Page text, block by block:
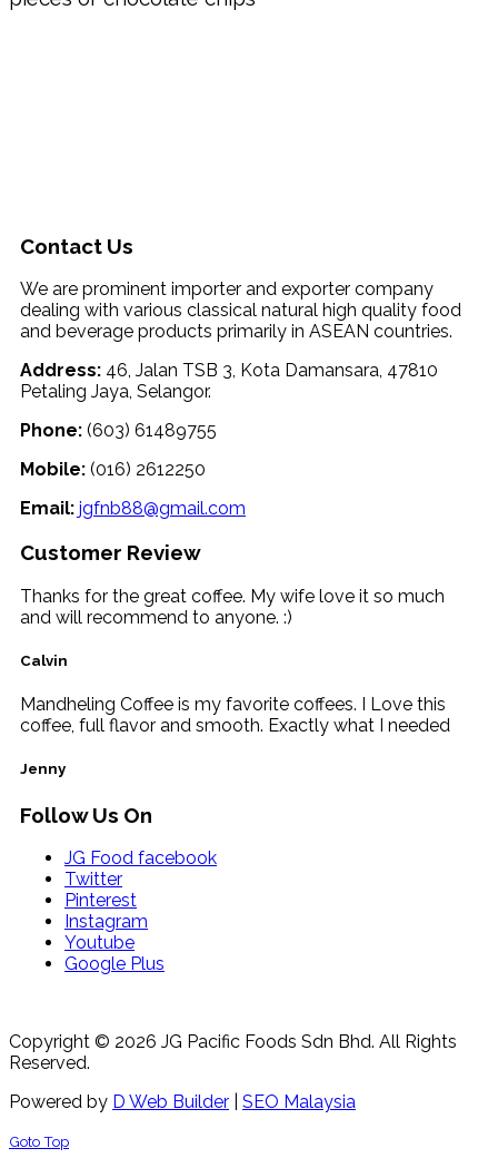
Contact Us
We are prominent importer and exporter company
dealing with various classical natural high quality food
and beverage products primarily in ASEAN countries.
Address: 46, Jalan TSB 3, Kota Damansara, 47810
Petaling Jaya, Selangor.
Phone: (603) 61489755
Mobile: (016) 2612250
Email: jgfnb88@gmail.com
Customer Review
Thanks for the great coffee. My wife love it so much
and will recommend to anyone. :)
Calvin
Mandheling Coffee is my favorite coffees. I Love this
coffee, full flavor and smooth. Exactly what I needed
Jenny
Follow Us On
JG Food facebook
Twitter
Pinterest
Instagram
Youtube
Google Plus
Copyright © 2026 JG Pacific Foods Sdn Bhd. All Rights
Reserved.
Powered by D Web Builder SEO Malaysia
Goto Top